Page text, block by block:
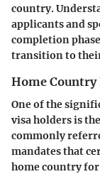
country.
applicants and
completion
transition to
Home Country
One of the
visa holders is
commonly
mandates that
home country